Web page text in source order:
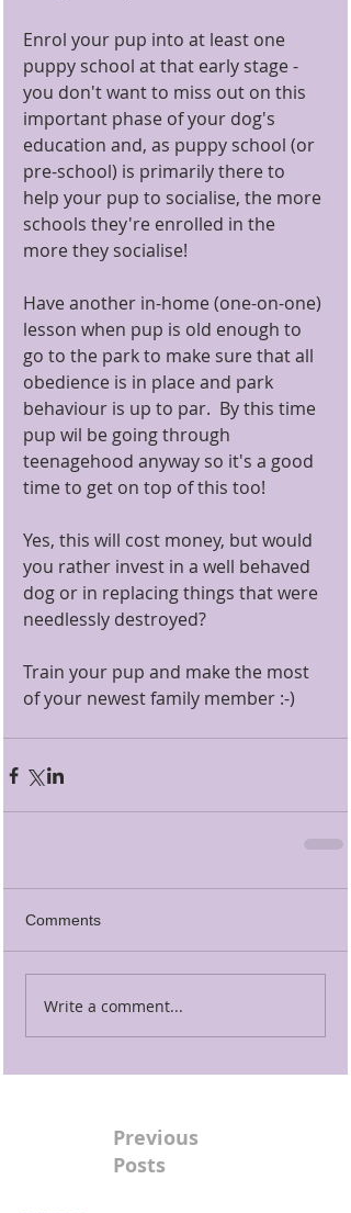
Enrol your pup into at least one
puppy school at that early stage -
you don't want to miss out on this
important phase of your dog's
education and, as puppy school (or
pre-school) is primarily there to
help your pup to socialise, the more
schools they're enrolled in the
more they socialise!
Have another in-home (one-on-one)
lesson when pup is old enough to
go to the park to make sure that all
obedience is in place and park
behaviour is up to par.  By this time
pup wil be going through
teenagehood anyway so it's a good
time to get on top of this too!
Yes, this will cost money, but would
you rather invest in a well behaved
dog or in replacing things that were
needlessly destroyed?
Train your pup and make the most
of your newest family member :-)
Comments
Write a comment...
Previous
Posts